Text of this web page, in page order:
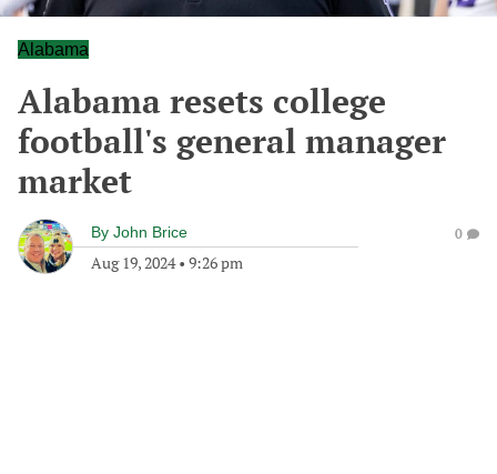
Alabama
Alabama resets college
football's general manager
market
By John Brice
Aug 19, 2024• 9:26 pm
0